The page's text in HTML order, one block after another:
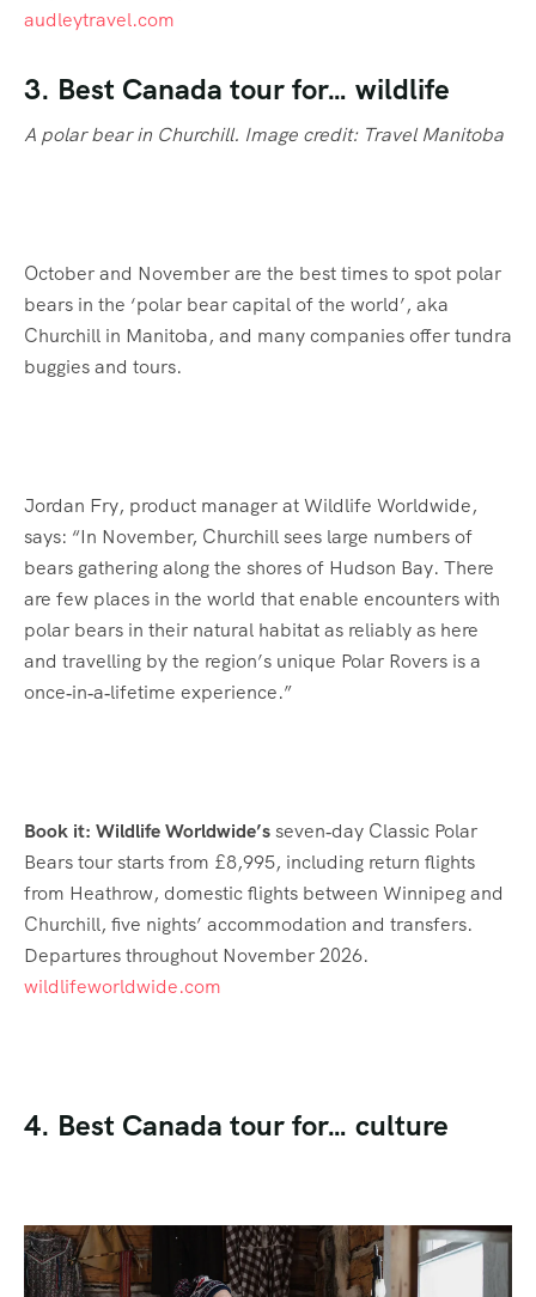
audleytravel.com
3. Best Canada tour for… wildlife
A polar bear in Churchill. Image credit: Travel Manitoba
October and November are the best times to spot polar
bears in the ‘polar bear capital of the world’, aka
Churchill in Manitoba, and many companies offer tundra
buggies and tours.
Jordan Fry, product manager at Wildlife Worldwide,
says: “In November, Churchill sees large numbers of
bears gathering along the shores of Hudson Bay. There
are few places in the world that enable encounters with
polar bears in their natural habitat as reliably as here
and travelling by the region’s unique Polar Rovers is a
once‑in‑a‑lifetime experience.”
Book it: Wildlife Worldwide’sseven‑day Classic Polar
Bears tour starts from £8,995, including return flights
from Heathrow, domestic flights between Winnipeg and
Churchill, five nights’ accommodation and transfers.
Departures throughout November 2026.
wildlifeworldwide.com
4. Best Canada tour for… culture